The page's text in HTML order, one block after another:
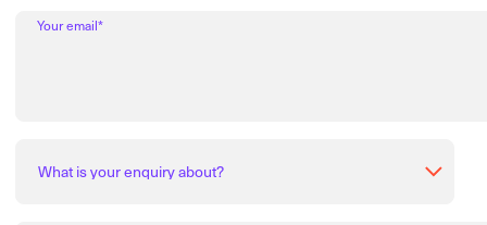
Your email*